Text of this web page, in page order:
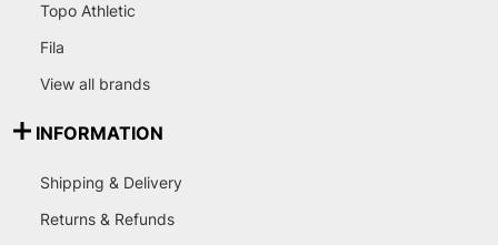
Topo Athletic
Fila
View all brands
INFORMATION
Shipping & Delivery
Returns & Refunds